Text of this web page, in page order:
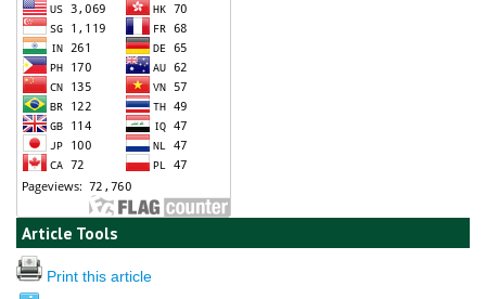
Article Tools
Print this article